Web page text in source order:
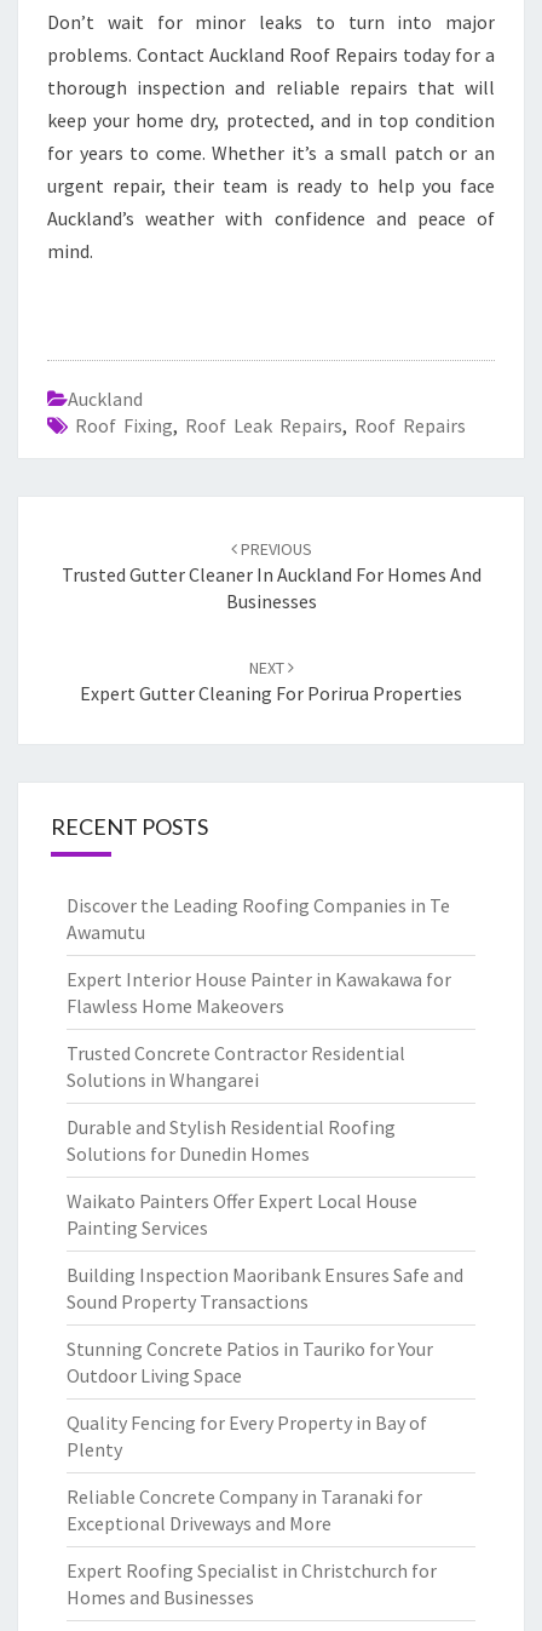
Don’t wait for minor leaks to turn into major
problems. Contact Auckland Roof Repairs today for a
thorough inspection and reliable repairs that will
keep your home dry, protected, and in top condition
for years to come. Whether it’s a small patch or an
urgent repair, their team is ready to help you face
Auckland’s weather with confidence and peace of
mind.
Auckland
Roof Fixing, Roof Leak Repairs, Roof Repairs
navigation
PREVIOUS
Trusted Gutter Cleaner In Auckland For Homes And
Businesses
NEXT
Expert Gutter Cleaning For Porirua Properties
RECENT POSTS
Discover the Leading Roofing Companies in Te
Awamutu
Expert Interior House Painter in Kawakawa for
Flawless Home Makeovers
Trusted Concrete Contractor Residential
Solutions in Whangarei
Durable and Stylish Residential Roofing
Solutions for Dunedin Homes
Waikato Painters Offer Expert Local House
Painting Services
Building Inspection Maoribank Ensures Safe and
Sound Property Transactions
Stunning Concrete Patios in Tauriko for Your
Outdoor Living Space
Quality Fencing for Every Property in Bay of
Plenty
Reliable Concrete Company in Taranaki for
Exceptional Driveways and More
Expert Roofing Specialist in Christchurch for
Homes and Businesses